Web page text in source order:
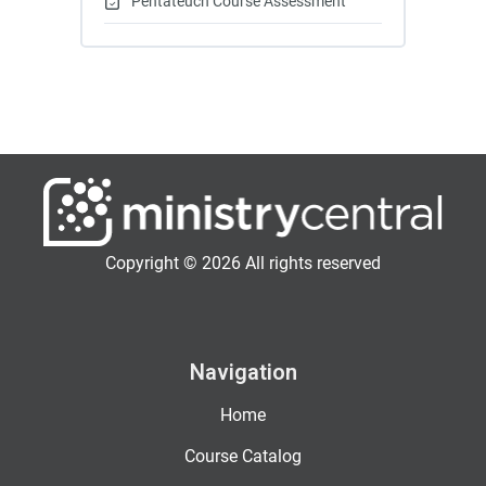
Copyright © 2026 All rights reserved
Navigation
Home
Course Catalog